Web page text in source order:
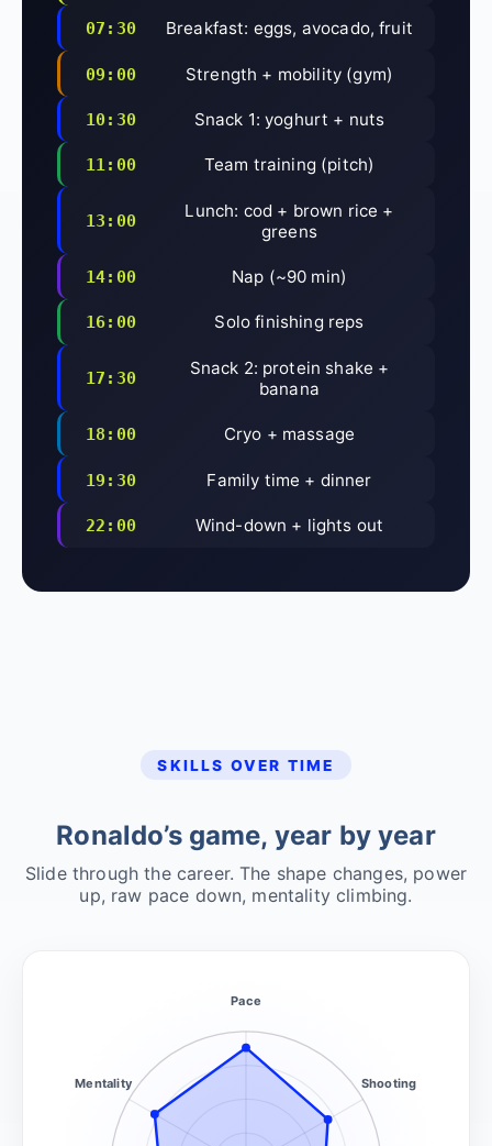
07:30 Breakfast: eggs, avocado, fruit
09:00 Strength + mobility (gym)
10:30 Snack 1: yoghurt + nuts
11:00 Team training (pitch)
13:00
Lunch: cod + brown rice +
greens
14:00 Nap (~90 min)
16:00 Solo finishing reps
17:30
Snack 2: protein shake +
banana
18:00 Cryo + massage
19:30 Family time + dinner
22:00 Wind-down + lights out
SKILLS OVER TIME
Ronaldo’s game, year by year
Slide through the career. The shape changes, power
up, raw pace down, mentality climbing.
Pace
Shooting
Mentality